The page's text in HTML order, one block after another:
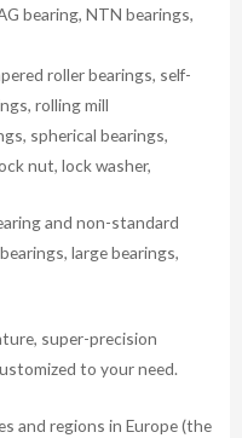
bearing, NTN bearings,
roller bearings, self-
rolling mill
spherical bearings,
nut, lock washer,
and non-standard
large bearings,
super-precision
to your need.
and regions in Europe (the